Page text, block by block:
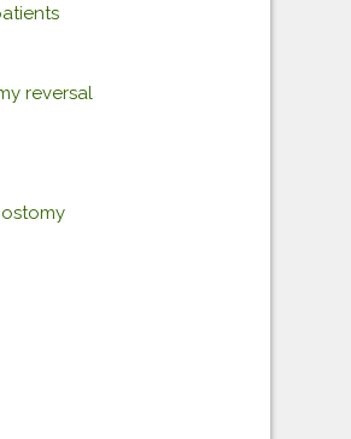
reversal